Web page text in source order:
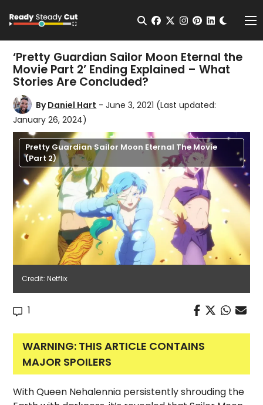
Open Search
facebook
twitterinstagram
pinterest
‘Pretty Guardian Sailor Moon Eternal the
Movie Part 2’ Ending Explained – What
Stories Are Concluded?
ByDaniel Hart - June 3, 2021 (Last updated:
January 26, 2024)
Pretty Guardian Sailor Moon Eternal The Movie
(Part 2)
Credit: Netflix
1
WARNING: THIS ARTICLE CONTAINS
MAJOR SPOILERS
With Queen Nehalennia persistently shrouding the